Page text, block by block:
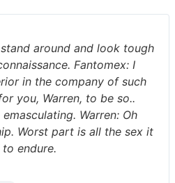
around and look tough
Fantomex: I
in the company of such
you, Warren, to be so..
Warren: Oh
Worst part is all the sex it
endure.